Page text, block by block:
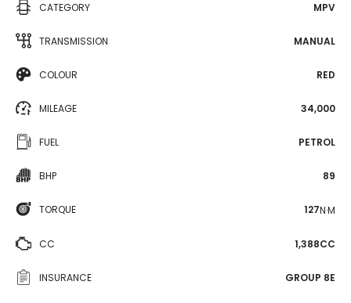
CATEGORY MPV
TRANSMISSION MANUAL
COLOUR RED
MILEAGE 34,000
FUEL PETROL
BHP 89
TORQUE 127N·M
CC 1,388CC
INSURANCE GROUP 8E